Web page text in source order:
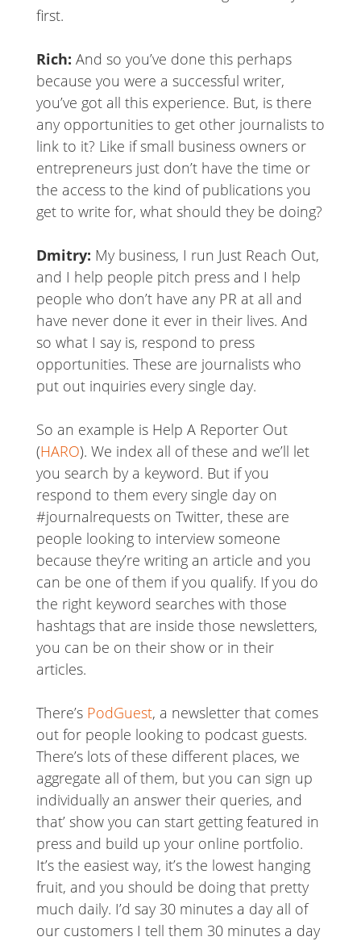
first.
Rich: And so you’ve done this perhaps
because you were a successful writer,
you’ve got all this experience. But, is there
any opportunities to get other journalists to
link to it? Like if small business owners or
entrepreneurs just don’t have the time or
the access to the kind of publications you
get to write for, what should they be doing?
Dmitry: My business, I run Just Reach Out,
and I help people pitch press and I help
people who don’t have any PR at all and
have never done it ever in their lives. And
so what I say is, respond to press
opportunities. These are journalists who
put out inquiries every single day.
So an example is Help A Reporter Out
(HARO). We index all of these and we’ll let
you search by a keyword. But if you
respond to them every single day on
#journalrequests on Twitter, these are
people looking to interview someone
because they’re writing an article and you
can be one of them if you qualify. If you do
the right keyword searches with those
hashtags that are inside those newsletters,
you can be on their show or in their
articles.
There’s PodGuest, a newsletter that comes
out for people looking to podcast guests.
There’s lots of these different places, we
aggregate all of them, but you can sign up
individually an answer their queries, and
that’ show you can start getting featured in
press and build up your online portfolio.
It’s the easiest way, it’s the lowest hanging
fruit, and you should be doing that pretty
much daily. I’d say 30 minutes a day all of
our customers I tell them 30 minutes a day